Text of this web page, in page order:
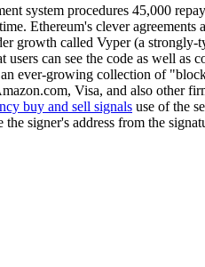
system procedures 45,000
Ethereum's clever
growth called Vyper (a
users can see the code as well
ever-growing collection of
Visa, and also other
buy and sell signals use of the
signer's address from the